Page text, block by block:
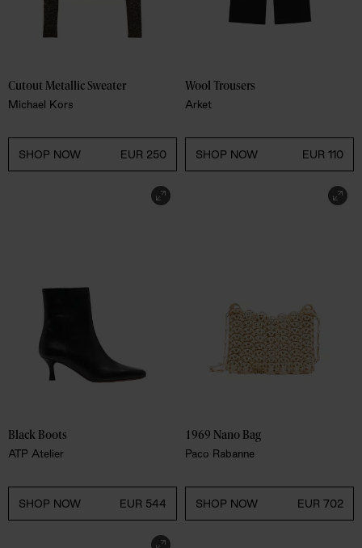
Michael Kors
SHOP NOW EUR 250
Arket
SHOP NOW EUR 110
Black Boots
ATP Atelier
SHOP NOW EUR 544
Paco Rabanne
SHOP NOW EUR 702